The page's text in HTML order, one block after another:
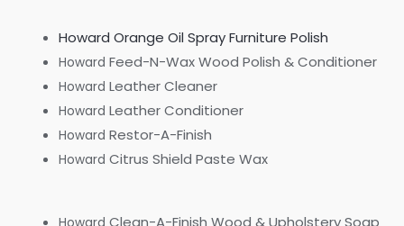
Howard Orange Oil Spray Furniture Polish
Howard Feed-N-Wax Wood Polish & Conditioner
Howard Leather Cleaner
Howard Leather Conditioner
Howard Restor-A-Finish
Howard Citrus Shield Paste Wax
Howard Clean-A-Finish Wood & Upholstery Soap